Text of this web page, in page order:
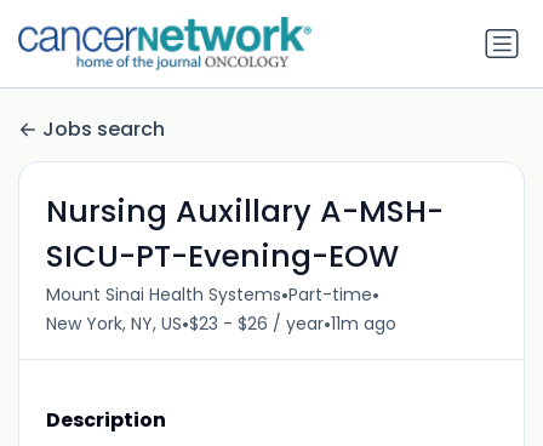
Jobs search
Nursing Auxillary A-MSH-
SICU-PT-Evening-EOW
Mount Sinai Health Systems•Part-time•
New York, NY, US•$23 - $26 / year•11m ago
Description